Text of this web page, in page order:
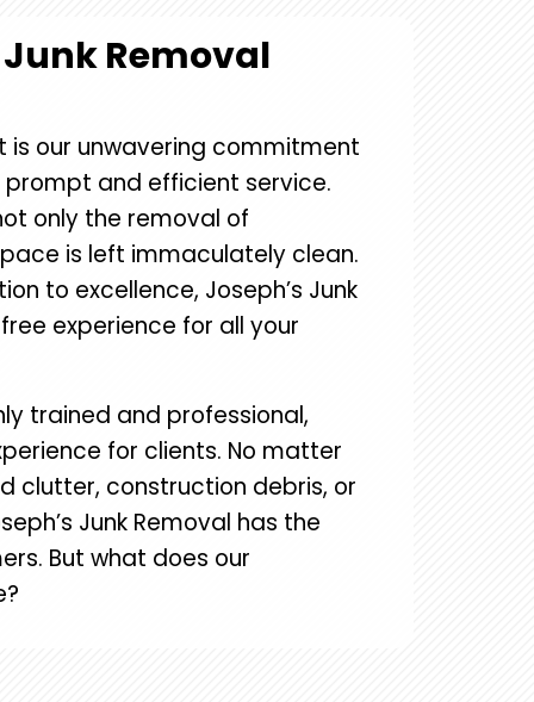
Removal
is our unwavering commitment
and efficient service.
only the removal of
is left immaculately clean.
to excellence, Joseph’s Junk
experience for all your
trained and professional,
for clients. No matter
clutter, construction debris, or
Junk Removal has the
But what does our